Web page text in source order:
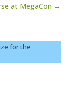
at MegaCon →
for the